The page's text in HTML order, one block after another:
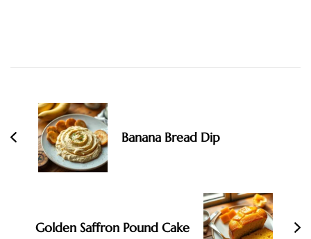
Navigation
Banana Bread Dip
Golden Saffron Pound Cake